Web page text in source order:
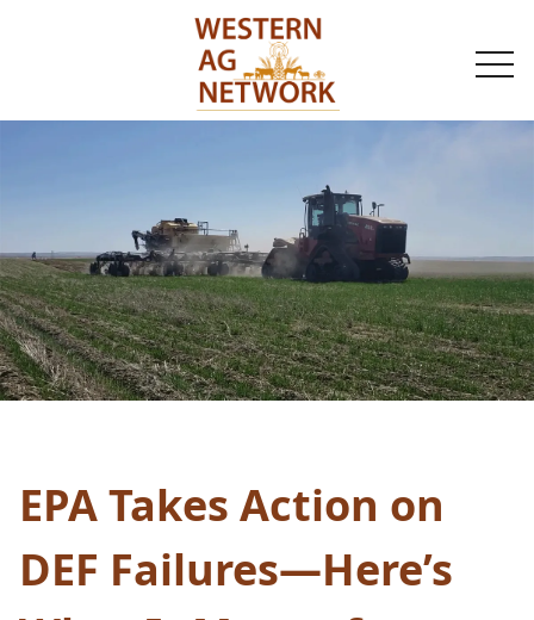
EPA Takes Action on
DEF Failures—Here’s